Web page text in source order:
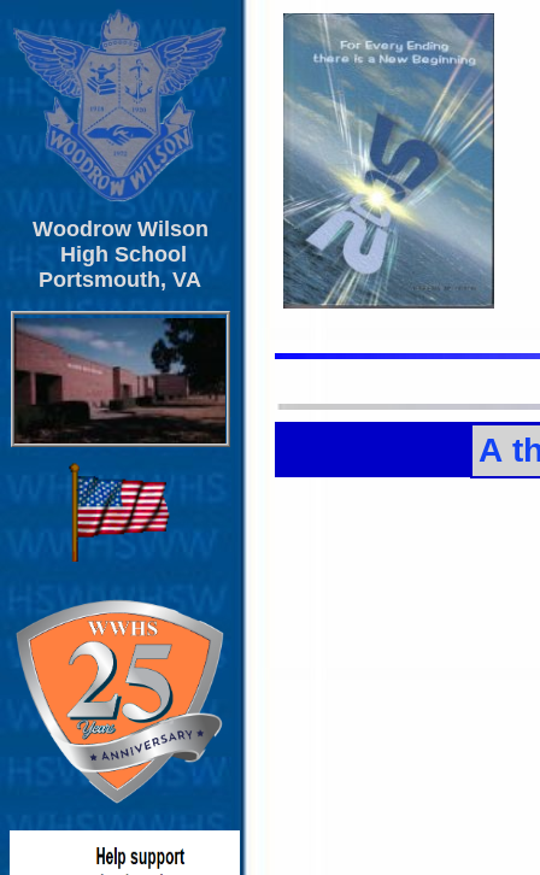
A
Woodrow Wilson
High School
Portsmouth, VA